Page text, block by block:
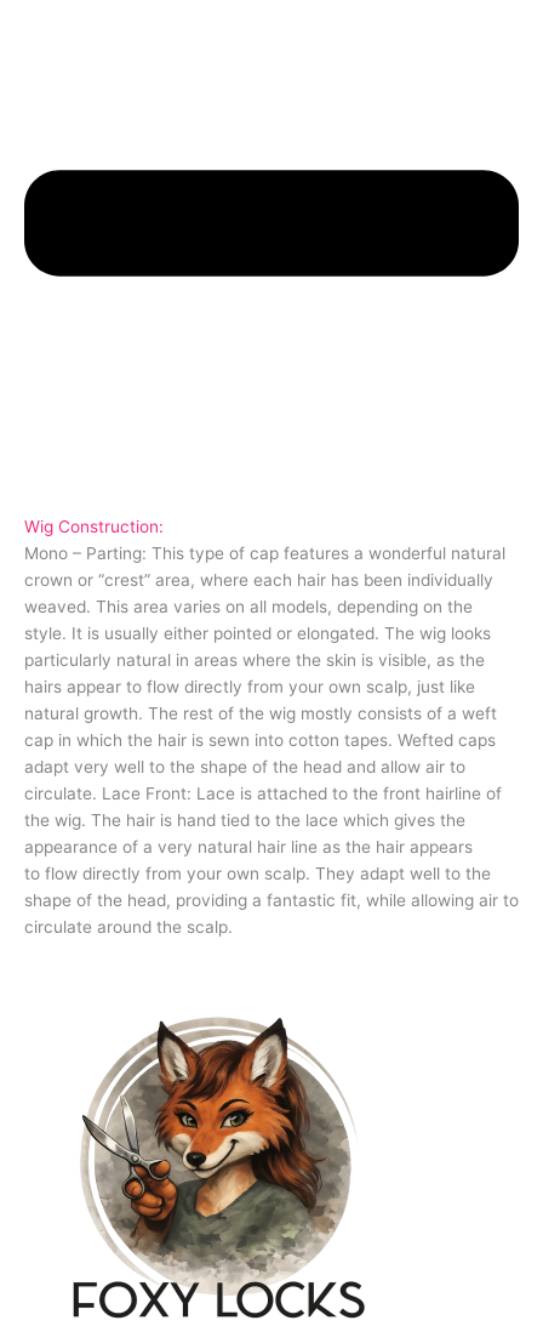
Wig Construction:
Mono – Parting: This type of cap features a wonderful natural
crown or “crest” area, where each hair has been individually
weaved. This area varies on all models, depending on the
style. It is usually either pointed or elongated. The wig looks
particularly natural in areas where the skin is visible, as the
hairs appear to flow directly from your own scalp, just like
natural growth. The rest of the wig mostly consists of a weft
cap in which the hair is sewn into cotton tapes. Wefted caps
adapt very well to the shape of the head and allow air to
circulate. Lace Front: Lace is attached to the front hairline of
the wig. The hair is hand tied to the lace which gives the
appearance of a very natural hair line as the hair appears
to flow directly from your own scalp. They adapt well to the
shape of the head, providing a fantastic fit, while allowing air to
circulate around the scalp.